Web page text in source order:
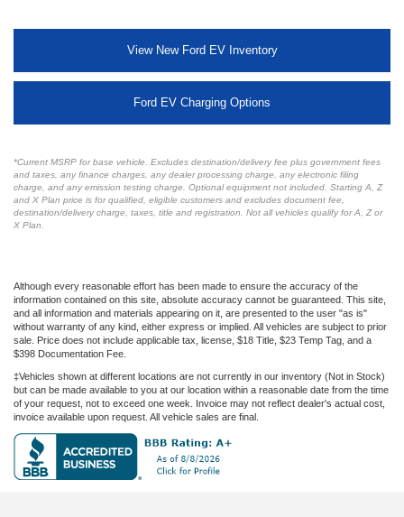
View New Ford EV Inventory
Ford EV Charging Options
*Current MSRP for base vehicle. Excludes destination/delivery fee plus government fees
and taxes, any finance charges, any dealer processing charge, any electronic filing
charge, and any emission testing charge. Optional equipment not included. Starting A, Z
and X Plan price is for qualified, eligible customers and excludes document fee,
destination/delivery charge, taxes, title and registration. Not all vehicles qualify for A, Z or
X Plan.
Although every reasonable effort has been made to ensure the accuracy of the
information contained on this site, absolute accuracy cannot be guaranteed. This site,
and all information and materials appearing on it, are presented to the user "as is"
without warranty of any kind, either express or implied. All vehicles are subject to prior
sale. Price does not include applicable tax, license, $18 Title, $23 Temp Tag, and a
$398 Documentation Fee.
‡Vehicles shown at different locations are not currently in our inventory (Not in Stock)
but can be made available to you at our location within a reasonable date from the time
of your request, not to exceed one week. Invoice may not reflect dealer's actual cost,
invoice available upon request. All vehicle sales are final.